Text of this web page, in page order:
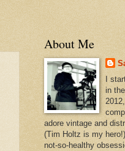
About Me
I
in
adore vintage and
(Tim Holtz is my
not-so-healthy